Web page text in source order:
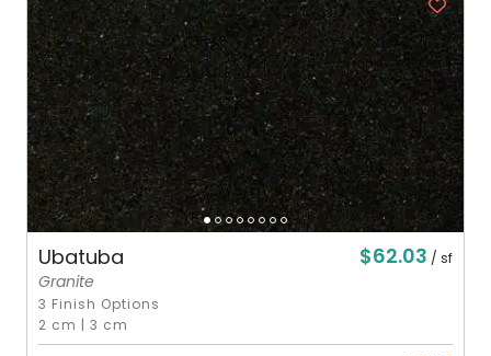
Ubatuba $62.03 / sf
Granite
3 Finish Options
2 cm |3 cm